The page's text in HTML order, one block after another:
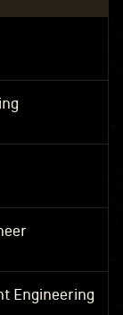
Engineering